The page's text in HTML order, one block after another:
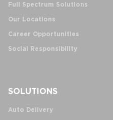
Full Spectrum Solutions
Our Locations
Career Opportunities
Social Responsibility
SOLUTIONS
Auto Delivery